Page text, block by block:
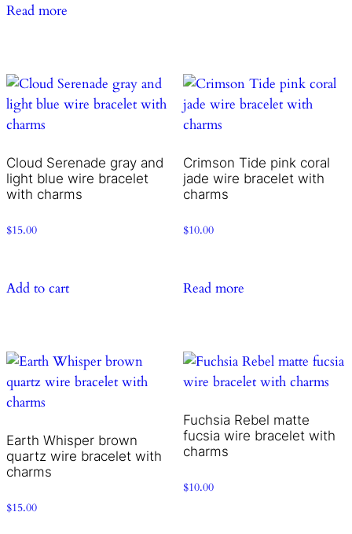
Read more
Cloud Serenade gray and
light blue wire bracelet
with charms
$15.00
Add to cart
Crimson Tide pink coral
jade wire bracelet with
charms
$10.00
Read more
Earth Whisper brown
quartz wire bracelet with
charms
$15.00
Fuchsia Rebel matte
fucsia wire bracelet with
charms
$10.00